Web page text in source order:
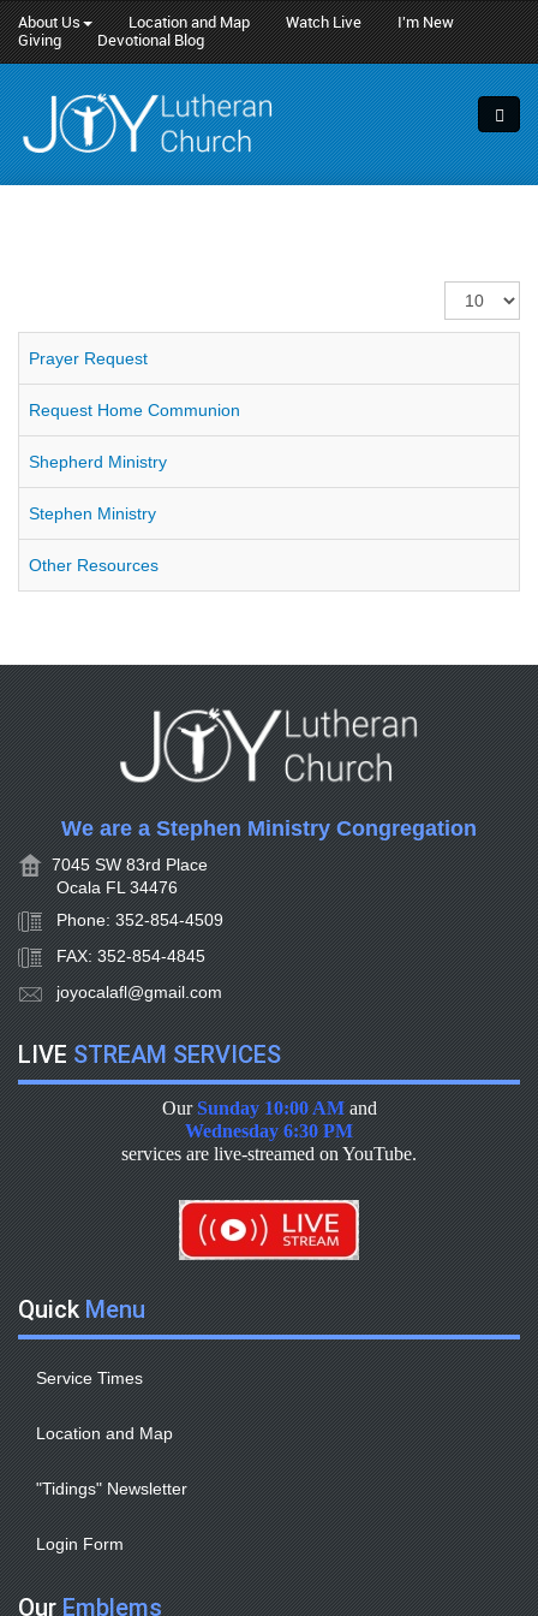
About Us Location and Map Watch Live
I'm New
Giving
Devotional Blog
Display
Prayer Request
Request Home Communion
Shepherd Ministry
Stephen Ministry
Other Resources
We are a Stephen Ministry Congregation
7045 SW 83rd Place
Ocala FL 34476
Phone: 352-854-4509
FAX: 352-854-4845
joyocalafl@gmail.com
LIVE STREAM SERVICES
Our Sunday 10:00 AM and
Wednesday 6:30 PM
services are live-streamed on YouTube.
QuickMenu
Service Times
Location and Map
"Tidings" Newsletter
Login Form
Our Emblems